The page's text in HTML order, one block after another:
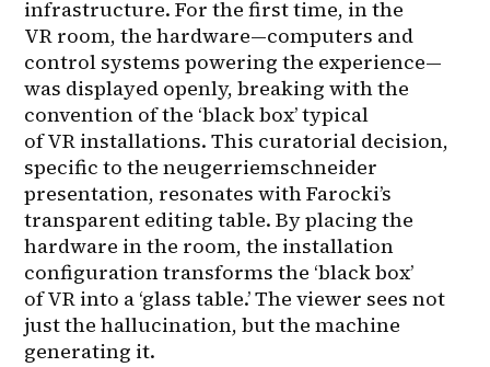
infrastructure. For the first time, in the
VR room, the hardware—computers and
control systems powering the experience—
was displayed openly, breaking with the
convention of the ‘black box’ typical
of VR installations. This curatorial decision,
specific to the neugerriemschneider
presentation, resonates with Farocki’s
transparent editing table. By placing the
hardware in the room, the installation
configuration transforms the ‘black box’
of VR into a ‘glass table.’ The viewer sees not
just the hallucination, but the machine
generating it.